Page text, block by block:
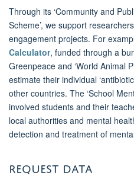
Through its ‘Community and
Scheme’, we support
engagement projects. For
Calculator, funded through a
Greenpeace and ‘World Animal
estimate their individual
other countries. The ‘School
involved students and their
local authorities and mental
detection and treatment of
REQUEST DATA